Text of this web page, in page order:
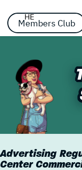
HE
Members Club
Already
in
Already
in
Advertising
Center